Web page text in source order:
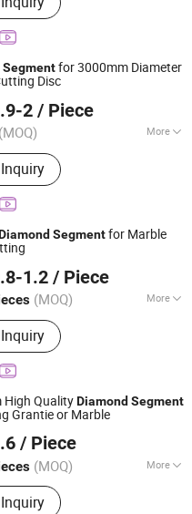
Saw Blade, Concrete
Diamond Segments,
Wheels, Dry Polishing
Polishing Pad, Diamond Core
Tools
Segmentfor 3000mm Diameter
Disc
2 / Piece
(MOQ) More
Process :
Co., Ltd.
2014
Segmentfor Marble
1.2 / Piece
(MOQ) More
Diamond Tool
2021
High QualityDiamond Segment
Grantie or Marble
/ Piece
(MOQ) More
:
Tools Co., Ltd.
2018